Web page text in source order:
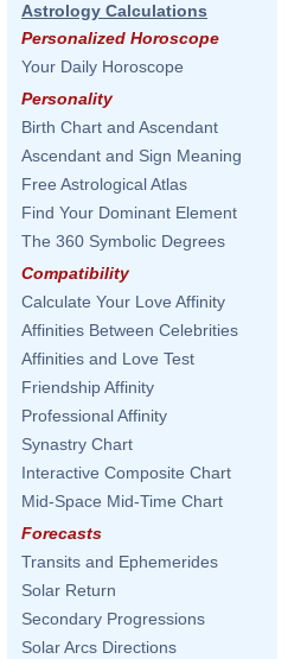
Astrology Calculations
Personalized Horoscope
Your Daily Horoscope
Personality
Birth Chart and Ascendant
Ascendant and Sign Meaning
Free Astrological Atlas
Find Your Dominant Element
The 360 Symbolic Degrees
Compatibility
Calculate Your Love Affinity
Affinities Between Celebrities
Affinities and Love Test
Friendship Affinity
Professional Affinity
Synastry Chart
Interactive Composite Chart
Mid-Space Mid-Time Chart
Forecasts
Transits and Ephemerides
Solar Return
Secondary Progressions
Solar Arcs Directions